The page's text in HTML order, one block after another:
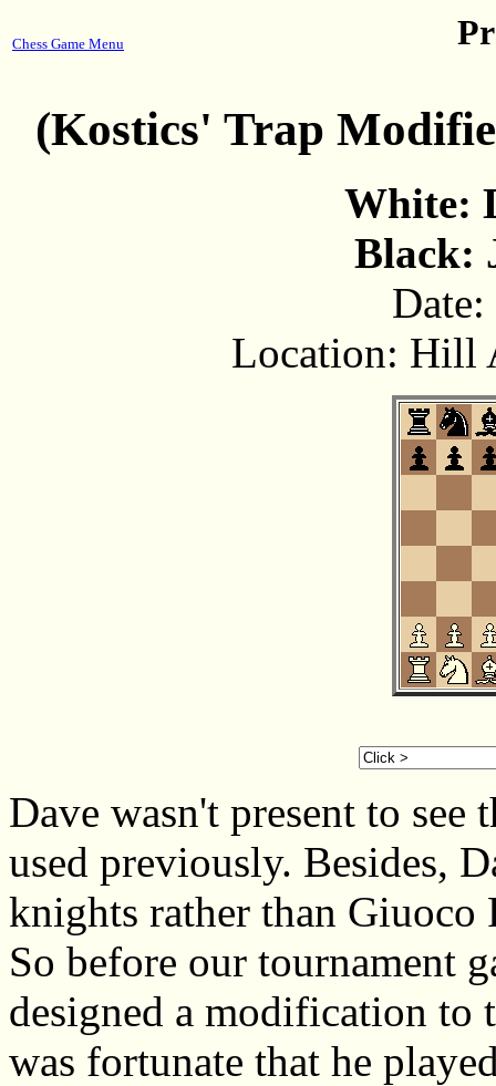
Chess Game Menu
(Kostics' Trap
White:
Black:
Location: Hill
Dave wasn't present to see
used previously. Besides,
knights rather than
So before our tournament
designed a modification to
was fortunate that he